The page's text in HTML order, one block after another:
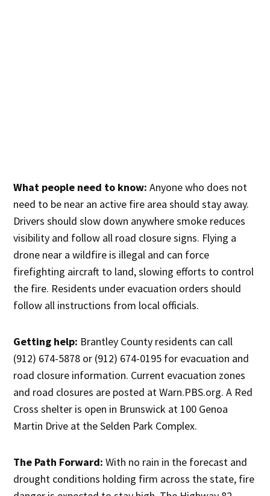
What people need to know: Anyone who does not
need to be near an active fire area should stay away.
Drivers should slow down anywhere smoke reduces
visibility and follow all road closure signs. Flying a
drone near a wildfire is illegal and can force
firefighting aircraft to land, slowing efforts to control
the fire. Residents under evacuation orders should
follow all instructions from local officials.
Getting help: Brantley County residents can call
(912) 674-5878 or (912) 674-0195 for evacuation and
road closure information. Current evacuation zones
and road closures are posted at Warn.PBS.org. A Red
Cross shelter is open in Brunswick at 100 Genoa
Martin Drive at the Selden Park Complex.
The Path Forward: With no rain in the forecast and
drought conditions holding firm across the state, fire